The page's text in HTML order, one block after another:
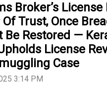
Broker’s License
Trust, Once
Be Restored —
License
Case
3:14 PM